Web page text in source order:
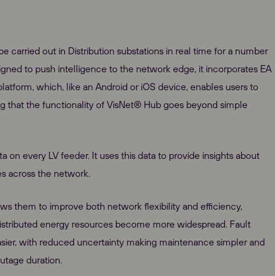
carried out in Distribution substations in real time for a number
to push intelligence to the network edge, it incorporates EA
which, like an Android or iOS device, enables users to
that the functionality of VisNet® Hub goes beyond simple
every LV feeder. It uses this data to provide insights about
across the network.
them to improve both network flexibility and efficiency,
energy resources become more widespread. Fault
with reduced uncertainty making maintenance simpler and
duration.